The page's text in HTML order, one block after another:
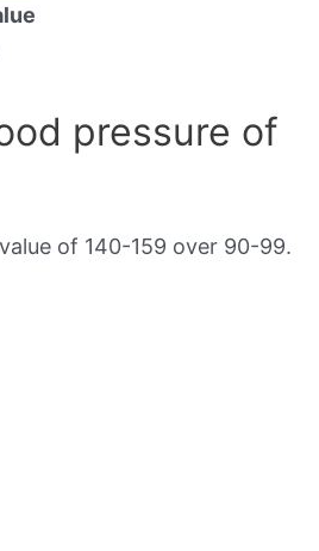
pressure of
of 140-159 over 90-99.